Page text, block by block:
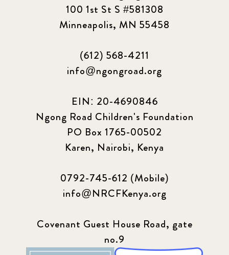
100 1st St S #581308
Minneapolis, MN 55458
(612) 568-4211
info@ngongroad.org
EIN: 20-4690846
Ngong Road Children's Foundation
PO Box 1765-00502
Karen, Nairobi, Kenya
0792-745-612 (Mobile)
info@NRCFKenya.org
Covenant Guest House Road, gate
no.9